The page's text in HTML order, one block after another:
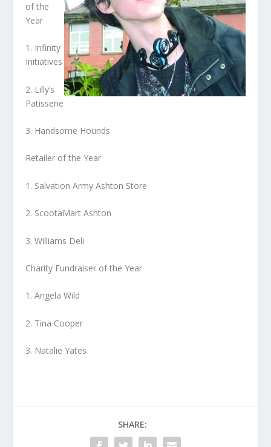
of the
Year
1. Infinity
Initiatives
2. Lilly’s
Patisserie
3. Handsome Hounds
Retailer of the Year
1. Salvation Army Ashton Store
2. ScootaMart Ashton
3. Williams Deli
Charity Fundraiser of the Year
1. Angela Wild
2. Tina Cooper
3. Natalie Yates
SHARE: